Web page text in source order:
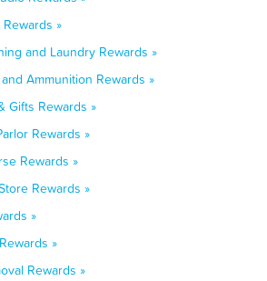
»
and Laundry Rewards »
Ammunition Rewards »
Gifts Rewards »
Rewards »
Rewards »
Rewards »
»
»
Rewards »